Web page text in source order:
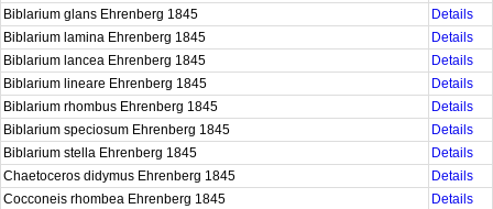
Biblarium glans Ehrenberg 1845
Details
Biblarium lamina Ehrenberg 1845
Details
Biblarium lancea Ehrenberg 1845
Details
Biblarium lineare Ehrenberg 1845
Details
Biblarium rhombus Ehrenberg 1845
Details
Biblarium speciosum Ehrenberg 1845
Details
Biblarium stella Ehrenberg 1845
Details
Chaetoceros didymus Ehrenberg 1845
Details
Cocconeis rhombea Ehrenberg 1845
Details